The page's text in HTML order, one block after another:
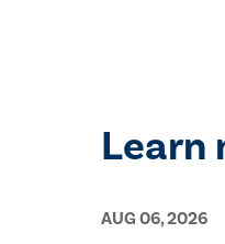
Learn
AUG 06, 2026